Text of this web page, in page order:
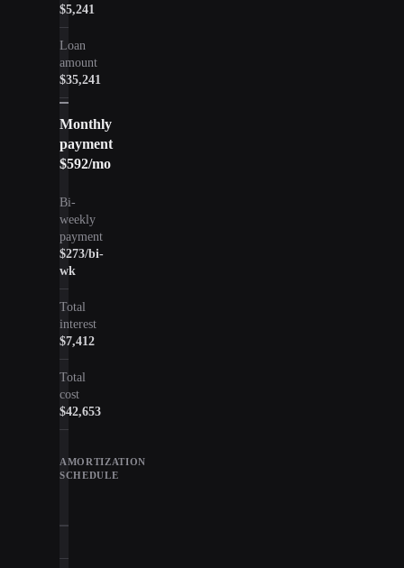
$5,241
Loan
amount
$35,241
Monthly
payment
$592/mo
Bi-
weekly
payment
$273/bi-
wk
Total
interest
$7,412
Total
cost
$42,653
AMORTIZATION
SCHEDULE